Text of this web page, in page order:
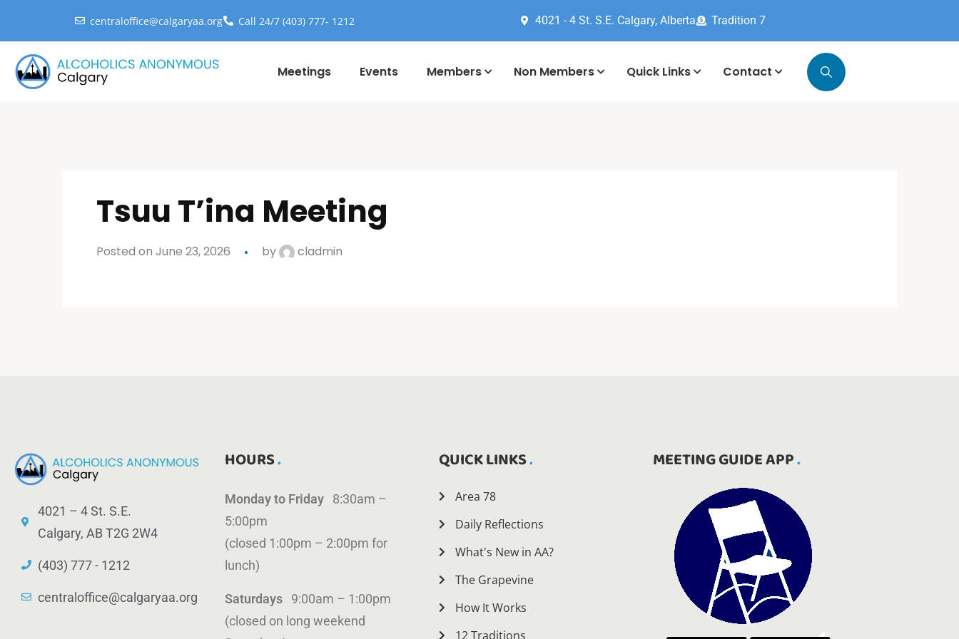
centraloffice@calgaryaa.org Call 24/7 (403) 777- 1212 4021 - 4 St. S.E. Calgary, Alberta Tradition 7
Meetings Events Members Non Members Quick Links Contact
Tsuu T’ina Meeting
Posted on June 23, 2026 by cladmin
4021 – 4 St. S.E.
Calgary, AB T2G 2W4
(403) 777 - 1212
centraloffice@calgaryaa.org
HOURS
Monday to Friday 8:30am –
5:00pm
(closed 1:00pm – 2:00pm for
lunch)
Saturdays 9:00am – 1:00pm
(closed on long weekend
QUICK LINKS
Area 78
Daily Reflections
What's New in AA?
The Grapevine
How It Works
12 Traditions
MEETING GUIDE APP